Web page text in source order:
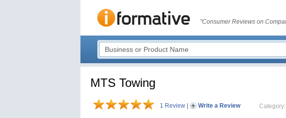
"Consumer Reviews on
MTS Towing
1 Review Write a Review Category: